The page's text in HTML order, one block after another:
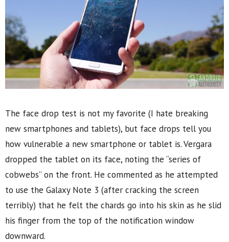
The face drop test is not my favorite (I hate breaking
new smartphones and tablets), but face drops tell you
how vulnerable a new smartphone or tablet is. Vergara
dropped the tablet on its face, noting the “series of
cobwebs” on the front. He commented as he attempted
to use the Galaxy Note 3 (after cracking the screen
terribly) that he felt the chards go into his skin as he slid
his finger from the top of the notification window
downward.